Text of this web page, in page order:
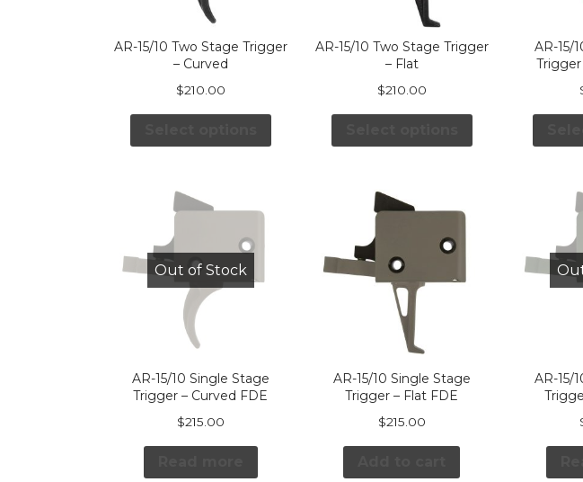
AR-15/10 Two Stage Trigger
– Curved
$210.00
AR-15/10 Two Stage Trigger
– Flat
$210.00
AR-15/
Out of Stock
AR-15/10 Single Stage
Trigger – Curved FDE
$215.00
AR-15/10 Single Stage
Trigger – Flat FDE
$215.00
AR-15/